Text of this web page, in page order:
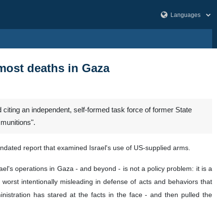
deaths in Gaza
an independent, self-formed task force of former State
report that examined Israel's use of US-supplied arms.
operations in Gaza - and beyond - is not a policy problem: it is a
intentionally misleading in defense of acts and behaviors that
has stared at the facts in the face - and then pulled the